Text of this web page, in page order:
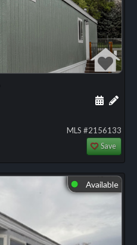
Add
MLS #2156133
Save
⬤ Available